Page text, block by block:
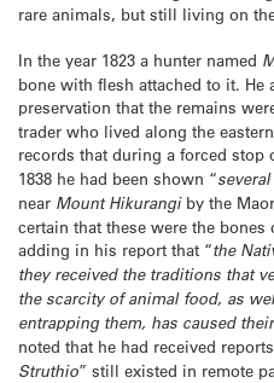
rare animals, but still living on
In the year 1823 a hunter named
bone with flesh attached to it. He
preservation that the remains
trader who lived along the
records that during a forced stop
1838 he had been shown “
near Mount Hikurangi by the
certain that these were the
adding in his report that “the
they received the traditions that
the scarcity of animal food, as
entrapping them, has caused
noted that he had received
Struthio” still existed in remote